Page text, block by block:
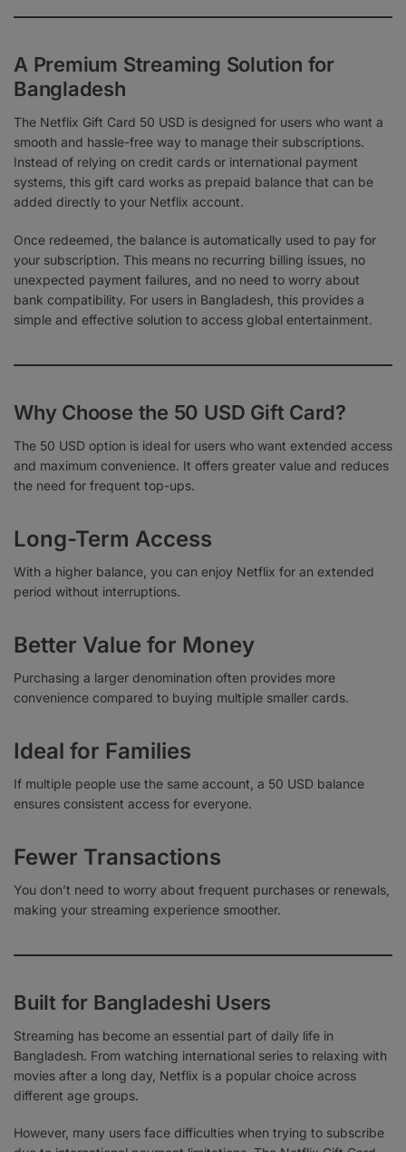
A Premium Streaming Solution for
Bangladesh
The Netflix Gift Card 50 USD is designed for users who want a
smooth and hassle-free way to manage their subscriptions.
Instead of relying on credit cards or international payment
systems, this gift card works as prepaid balance that can be
added directly to your Netflix account.
Once redeemed, the balance is automatically used to pay for
your subscription. This means no recurring billing issues, no
unexpected payment failures, and no need to worry about
bank compatibility. For users in Bangladesh, this provides a
simple and effective solution to access global entertainment.
Why Choose the 50 USD Gift Card?
The 50 USD option is ideal for users who want extended access
and maximum convenience. It offers greater value and reduces
the need for frequent top-ups.
Long-Term Access
With a higher balance, you can enjoy Netflix for an extended
period without interruptions.
Better Value for Money
Purchasing a larger denomination often provides more
convenience compared to buying multiple smaller cards.
Ideal for Families
If multiple people use the same account, a 50 USD balance
ensures consistent access for everyone.
Fewer Transactions
You don’t need to worry about frequent purchases or renewals,
making your streaming experience smoother.
Built for Bangladeshi Users
Streaming has become an essential part of daily life in
Bangladesh. From watching international series to relaxing with
movies after a long day, Netflix is a popular choice across
different age groups.
However, many users face difficulties when trying to subscribe